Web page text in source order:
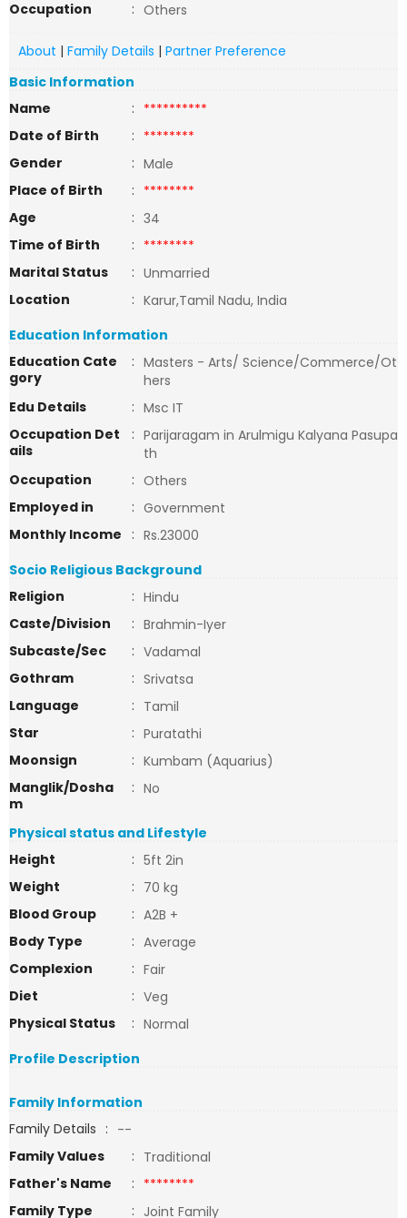
Occupation
: Others
About | Family Details | Partner Preference
Basic Information
Name
: **********
Date of Birth
: ********
Gender
: Male
Place of Birth
: ********
Age
: 34
Time of Birth
: ********
Marital Status
: Unmarried
Location
: Karur,Tamil Nadu, India
Education Information
Education Cate
gory
: Masters - Arts/ Science/Commerce/Ot
hers
Edu Details
: Msc IT
Occupation Det
ails
: Parijaragam in Arulmigu Kalyana Pasupa
th
Occupation
: Others
Employed in
: Government
Monthly Income
: Rs.23000
Socio Religious Background
Religion
: Hindu
Caste/Division
: Brahmin-Iyer
Subcaste/Sec
: Vadamal
Gothram
: Srivatsa
Language
: Tamil
Star
: Puratathi
Moonsign
: Kumbam (Aquarius)
Manglik/Dosha
m
: No
Physical status and Lifestyle
Height
: 5ft 2in
Weight
: 70 kg
Blood Group
: A2B +
Body Type
: Average
Complexion
: Fair
Diet
: Veg
Physical Status
: Normal
Profile Description
Family Information
Family Details : --
Family Values
: Traditional
Father's Name
: ********
Family Type
: Joint Family